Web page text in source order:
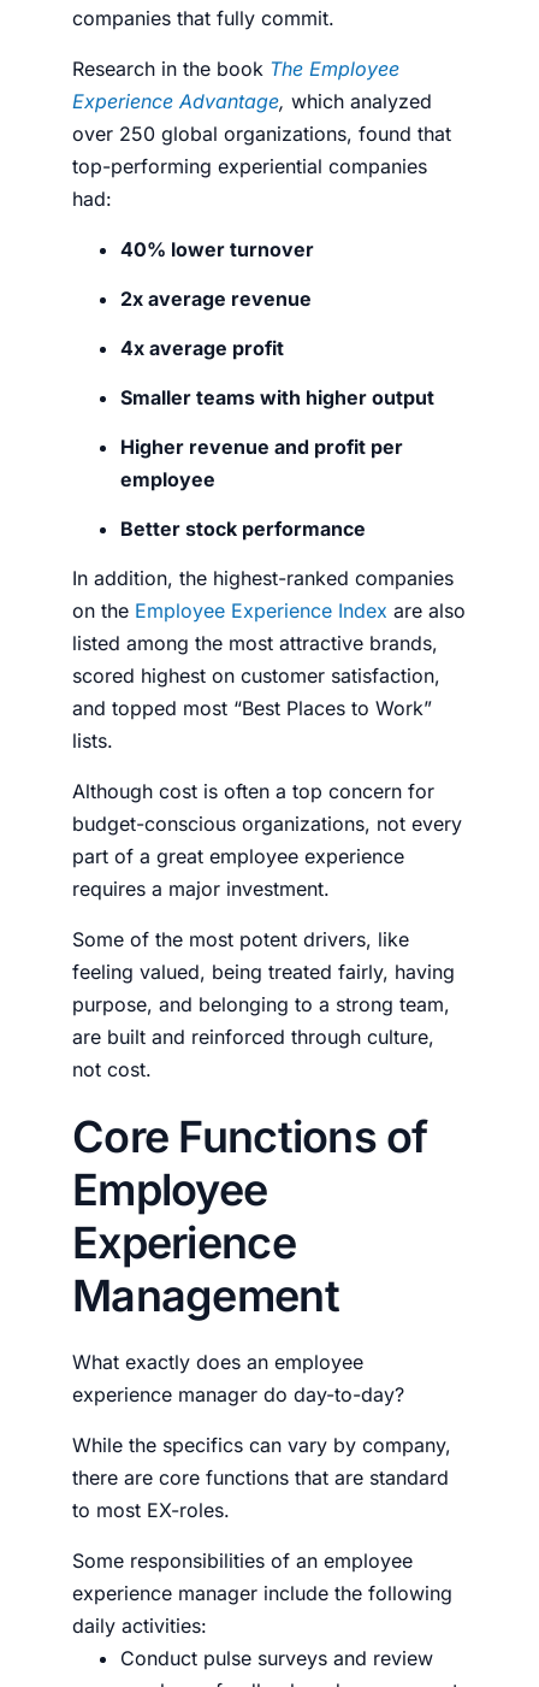
companies that fully commit.
Research in the book The Employee
Experience Advantage, which analyzed
over 250 global organizations, found that
top-performing experiential companies
had:
40% lower turnover
2x average revenue
4x average profit
Smaller teams with higher output
Higher revenue and profit per
employee
Better stock performance
In addition, the highest-ranked companies
on the Employee Experience Index are also
listed among the most attractive brands,
scored highest on customer satisfaction,
and topped most “Best Places to Work”
lists.
Although cost is often a top concern for
budget-conscious organizations, not every
part of a great employee experience
requires a major investment.
Some of the most potent drivers, like
feeling valued, being treated fairly, having
purpose, and belonging to a strong team,
are built and reinforced through culture,
not cost.
Core Functions of
Employee
Experience
Management
What exactly does an employee
experience manager do day-to-day?
While the specifics can vary by company,
there are core functions that are standard
to most EX-roles.
Some responsibilities of an employee
experience manager include the following
daily activities:
Conduct pulse surveys and review